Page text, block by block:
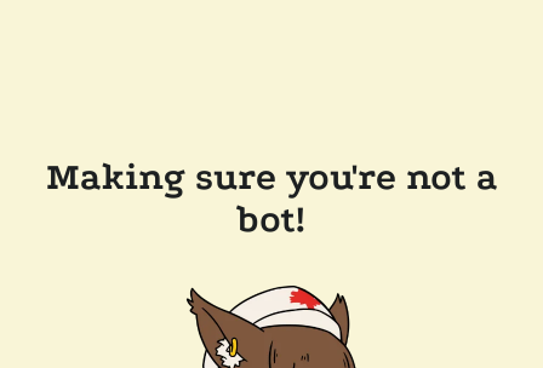
Making sure you're not a
bot!